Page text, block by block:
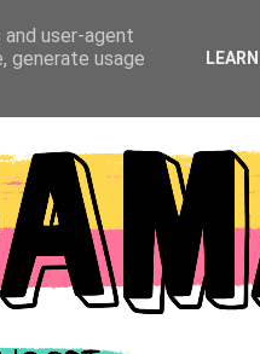
user-agent
generate usage